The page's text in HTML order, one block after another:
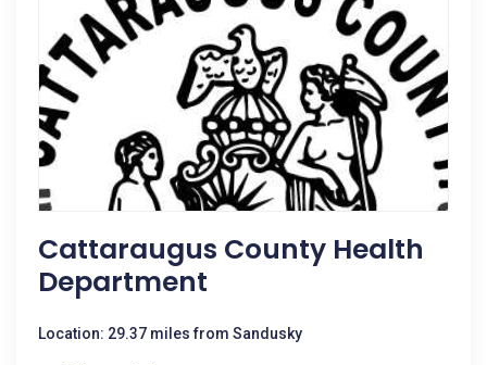
Cattaraugus County Health
Department
Location: 29.37 miles from Sandusky